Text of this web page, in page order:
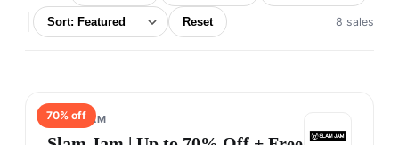
Reset 8 sales
70% off
SLAM JAM